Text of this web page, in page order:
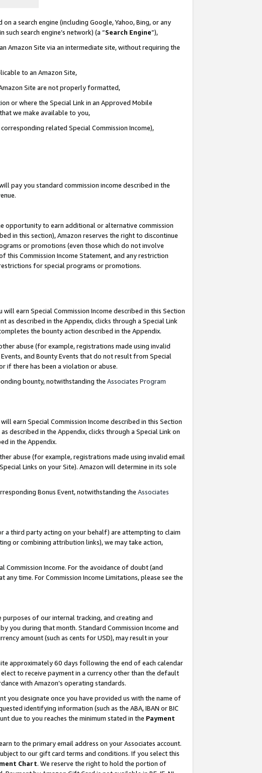
a search engine (including Google, Yahoo, Bing, or any
search engine’s network) (a “Search Engine”),
Amazon Site via an intermediate site, without requiring the
to an Amazon Site,
Site are not properly formatted,
or where the Special Link in an Approved Mobile
we make available to you,
related Special Commission Income),
pay you standard commission income described in the
opportunity to earn additional or alternative commission
in this section), Amazon reserves the right to discontinue
or promotions (even those which do not involve
Commission Income Statement, and any restriction
for special programs or promotions.
will earn Special Commission Income described in this Section
as described in the Appendix, clicks through a Special Link
the bounty action described in the Appendix.
abuse (for example, registrations made using invalid
and Bounty Events that do not result from Special
if there has been a violation or abuse.
bounty, notwithstanding the Associates Program
will earn Special Commission Income described in this Section
described in the Appendix, clicks through a Special Link on
in the Appendix.
abuse (for example, registrations made using invalid email
Links on your Site). Amazon will determine in its sole
Bonus Event, notwithstanding the Associates
a third party acting on your behalf) are attempting to claim
or combining attribution links), we may take action,
Commission Income. For the avoidance of doubt (and
time. For Commission Income Limitations, please see the
of our internal tracking, and creating and
you during that month. Standard Commission Income and
amount (such as cents for USD), may result in your
approximately 60 days following the end of each calendar
to receive payment in a currency other than the default
with Amazon’s operating standards.
you designate once you have provided us with the name of
identifying information (such as the ABA, IBAN or BIC
due to you reaches the minimum stated in the Payment
to the primary email address on your Associates account.
to our gift card terms and conditions. If you select this
Chart. We reserve the right to hold the portion of